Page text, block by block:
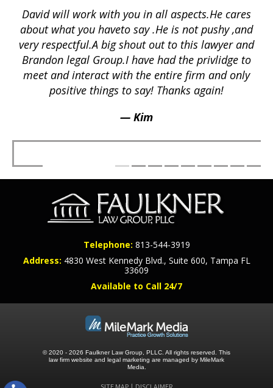
David will work with you in all aspects.He cares
about what you haveto say .He is not pushy ,and
very respectful.A big shout out to this lawyer and
Brandon legal Group.I have had the privlidge to
meet and interact with the entire firm and only
positive things to say! Thanks again!
— Kim
Telephone: 813-544-3919
Address: 4830 West Kennedy Blvd., Suite 600, Tampa FL
33609
Available to Call 24/7
© 2020 - 2026 Faulkner Law Group, PLLC. All rights reserved. This
law firm website and
legal marketing are managed by MileMark
Media.